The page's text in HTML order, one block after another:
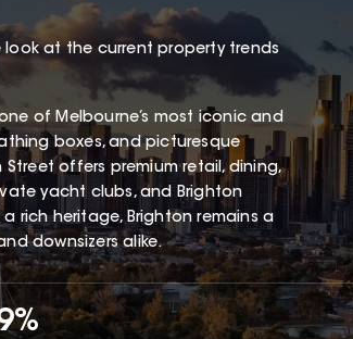
at the current property trends
of Melbourne’s most iconic and
boxes, and picturesque
offers premium retail, dining,
yacht clubs, and Brighton
rich heritage, Brighton remains a
downsizers alike.